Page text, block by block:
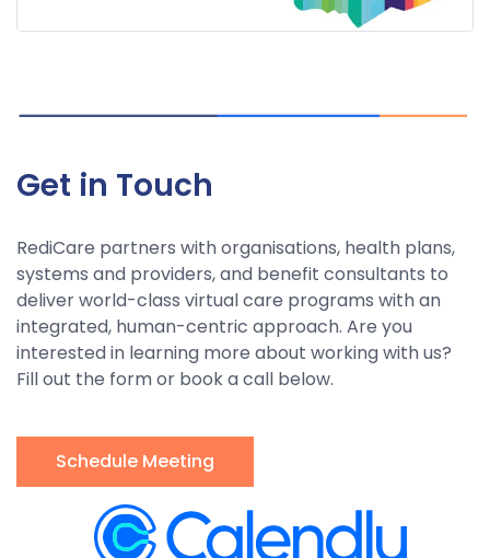
Get in Touch
RediCare partners with organisations, health plans,
systems and providers, and benefit consultants to
deliver world-class virtual care programs with an
integrated, human-centric approach. Are you
interested in learning more about working with us?
Fill out the form or book a call below.
Schedule Meeting